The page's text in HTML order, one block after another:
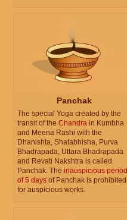
Panchak
The special Yoga created by the
transit of the Chandra in Kumbha
and Meena Rashi with the
Dhanishta, Shatabhisha, Purva
Bhadrapada, Uttara Bhadrapada
and Revati Nakshtra is called
Panchak. The inauspicious period
of 5 days of Panchak is prohibited
for auspicious works.